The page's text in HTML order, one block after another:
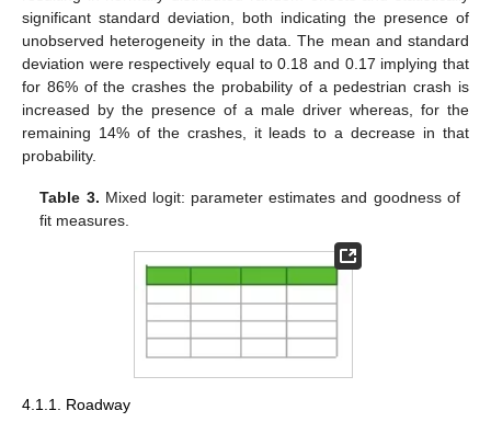
significant standard deviation, both indicating the presence of
unobserved heterogeneity in the data. The mean and standard
deviation were respectively equal to 0.18 and 0.17 implying that
for 86% of the crashes the probability of a pedestrian crash is
increased by the presence of a male driver whereas, for the
remaining 14% of the crashes, it leads to a decrease in that
probability.
Table 3. Mixed logit: parameter estimates and goodness of
fit measures.
4.1.1. Roadway